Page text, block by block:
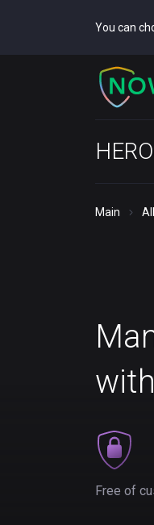
You can
Main
Free of